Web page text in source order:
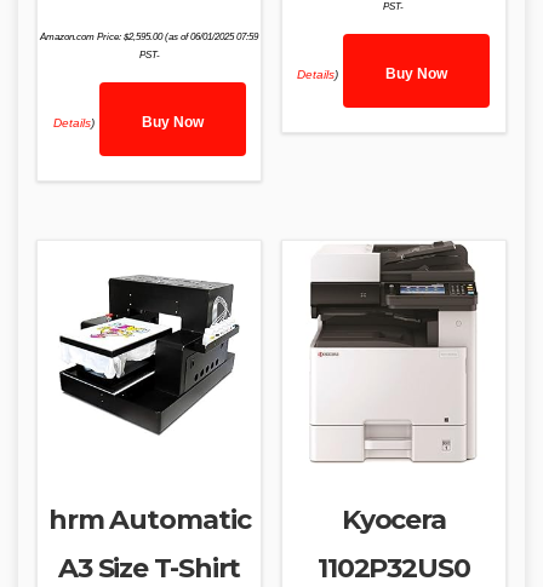
Amazon.com Price:$2,595.00(as of 06/01/2025 07:59
PST-
Details) Buy Now
PST-
Details) Buy Now
hrm Automatic
A3 Size T-Shirt
Kyocera
1102P32US0